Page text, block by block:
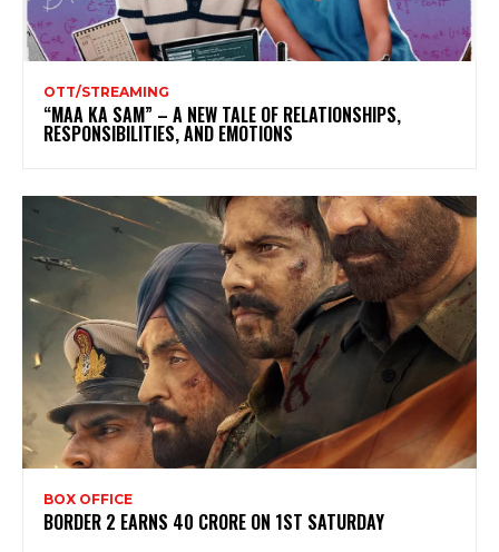
OTT/STREAMING
“MAA KA SAM” – A NEW TALE OF RELATIONSHIPS,
RESPONSIBILITIES, AND EMOTIONS
BOX OFFICE
BORDER 2 EARNS 40 CRORE ON 1ST SATURDAY